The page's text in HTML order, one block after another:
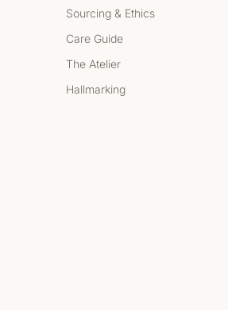
Sourcing & Ethics
Care Guide
The Atelier
Hallmarking